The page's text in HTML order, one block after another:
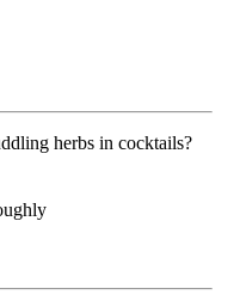
herbs in cocktails?